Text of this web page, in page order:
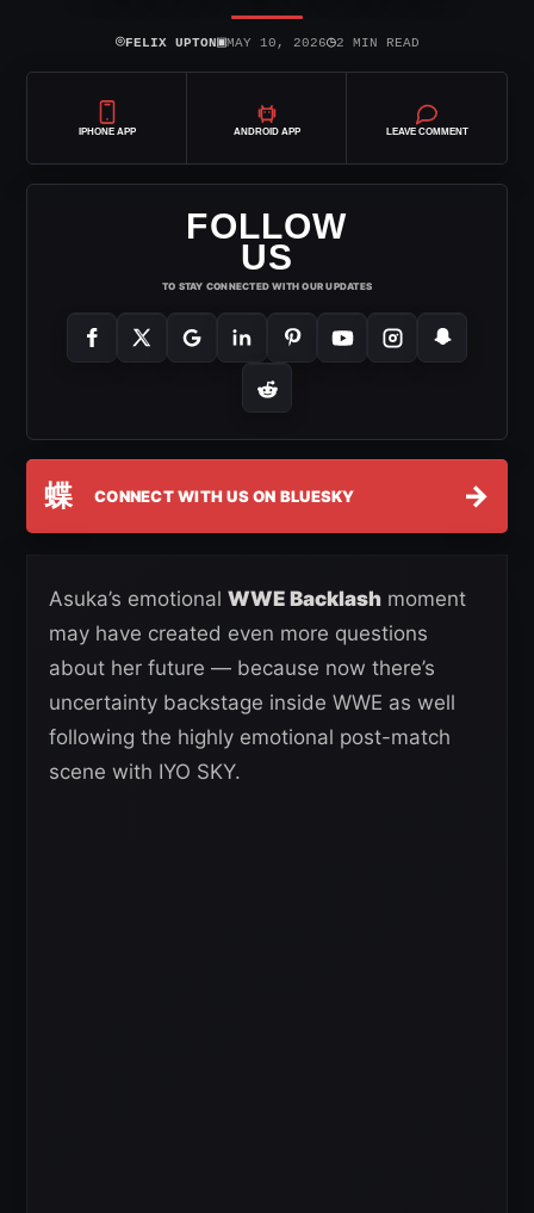
⌾FELIX UPTON▣MAY 10, 2026◷2 MIN READ
IPHONE APP ANDROID APP LEAVE COMMENT
FOLLOW
US
TO STAY CONNECTED WITH OUR UPDATES
蝶 CONNECT WITH US ON BLUESKY →
Asuka’s emotional WWE Backlash moment
may have created even more questions
about her future — because now there’s
uncertainty backstage inside WWE as well
following the highly emotional post-match
scene with IYO SKY.